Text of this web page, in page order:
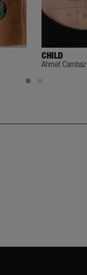
CHILD
Ahmet Cambaz